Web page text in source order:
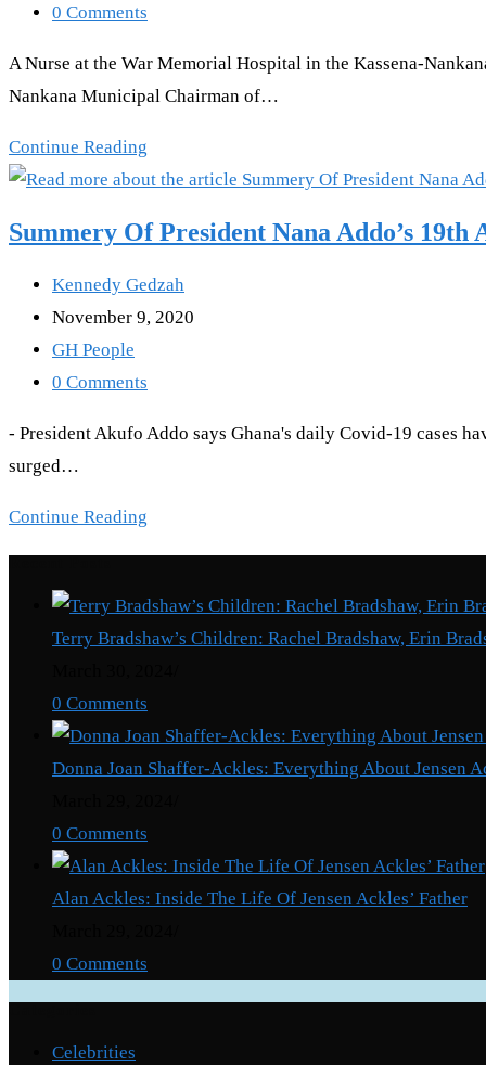
Vaccine
to
category:
Post
0 Comments
A Nurse at the War Memorial Hospital in the Kassena-
Nankana Municipal Chairman of…
Continue Reading
Nurse
in
Bolgatanga
Summery Of President Nana Addo’s 19th
Post
author:
Kennedy Gedzah
Post
published:
November 9, 2020
Post
category:
GH People
Post
0 Comments
- President Akufo Addo says Ghana's daily Covid-19 cases
surged…
Continue Reading
Nana
Addo’s
Address
To
The
Terry Bradshaw’s Children: Rachel Bradshaw, Erin
0 Comments
Donna Joan Shaffer-Ackles: Everything About Jensen
0 Comments
Alan Ackles: Inside The Life Of Jensen Ackles’ Father
0 Comments
Celebrities